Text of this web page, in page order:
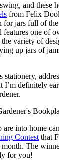
and these
from Felix
jars full of the
one of
variety of
up jars of
stationery,
I’m definitely
into home
Contest that
The
for you!